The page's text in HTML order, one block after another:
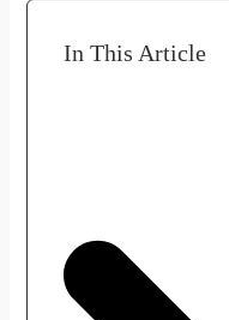
In This Article